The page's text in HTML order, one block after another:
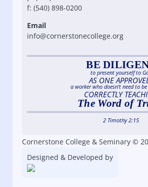
f: (540) 898-0200
Email
info@cornerstonecollege.org
BE
to present yourself to
AS ONE
a worker who doesn’t need to
CORRECTLY
The Word of
2 Timothy 2:15
Cornerstone College & Seminary ©
Designed & Developed by